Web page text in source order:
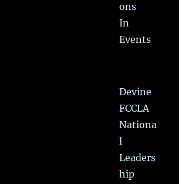
ons
In
Events
Devine
FCCLA
Nationa
l
Leaders
hip